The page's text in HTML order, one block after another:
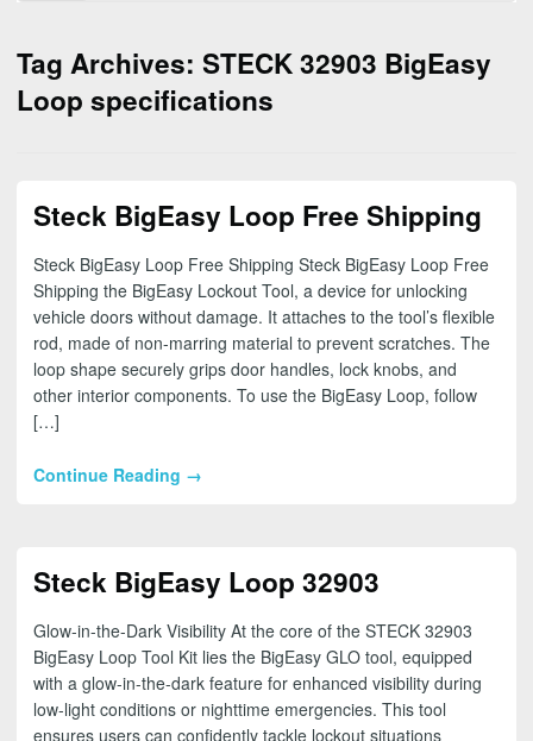
Tag Archives: STECK 32903 BigEasy
Loop specifications
Steck BigEasy Loop Free Shipping
Steck BigEasy Loop Free Shipping Steck BigEasy Loop Free
Shipping the BigEasy Lockout Tool, a device for unlocking
vehicle doors without damage. It attaches to the tool’s flexible
rod, made of non-marring material to prevent scratches. The
loop shape securely grips door handles, lock knobs, and
other interior components. To use the BigEasy Loop, follow
[…]
Continue Reading →
Steck BigEasy Loop 32903
Glow-in-the-Dark Visibility At the core of the STECK 32903
BigEasy Loop Tool Kit lies the BigEasy GLO tool, equipped
with a glow-in-the-dark feature for enhanced visibility during
low-light conditions or nighttime emergencies. This tool
ensures users can confidently tackle lockout situations